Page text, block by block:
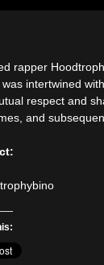
rapper
intertwined
respect and
and